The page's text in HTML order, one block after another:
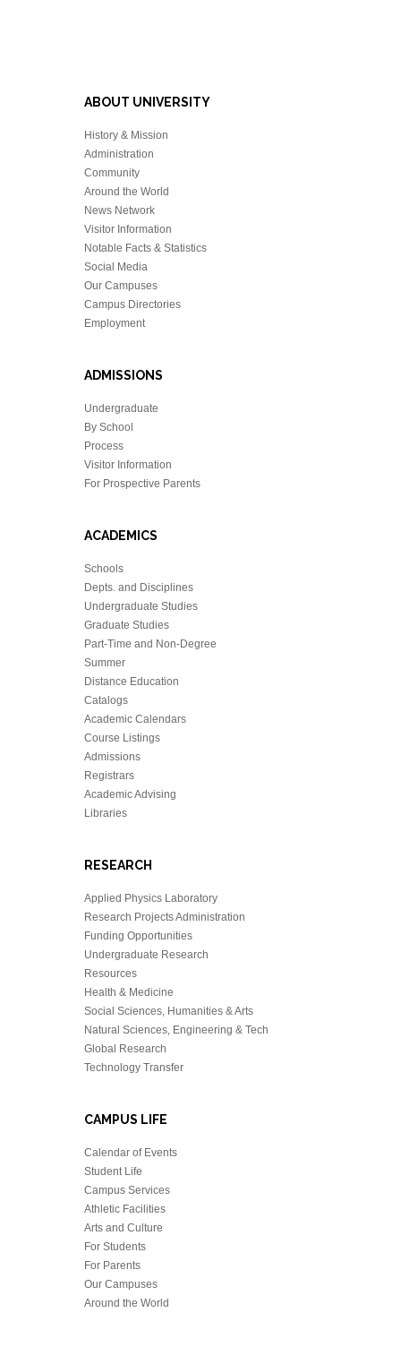
ABOUT UNIVERSITY
History & Mission
Administration
Community
Around the World
News Network
Visitor Information
Notable Facts & Statistics
Social Media
Our Campuses
Campus Directories
Employment
ADMISSIONS
Undergraduate
By School
Process
Visitor Information
For Prospective Parents
ACADEMICS
Schools
Depts. and Disciplines
Undergraduate Studies
Graduate Studies
Part-Time and Non-Degree
Summer
Distance Education
Catalogs
Academic Calendars
Course Listings
Admissions
Registrars
Academic Advising
Libraries
RESEARCH
Applied Physics Laboratory
Research Projects Administration
Funding Opportunities
Undergraduate Research
Resources
Health & Medicine
Social Sciences, Humanities & Arts
Natural Sciences, Engineering & Tech
Global Research
Technology Transfer
CAMPUS LIFE
Calendar of Events
Student Life
Campus Services
Athletic Facilities
Arts and Culture
For Students
For Parents
Our Campuses
Around the World